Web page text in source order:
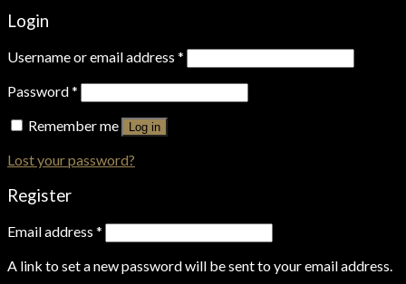
Login
Username or email address *
Password*
Remember me
Log in
Lost your password?
Register
Email address *
A link to set a new password will be sent to your email address.